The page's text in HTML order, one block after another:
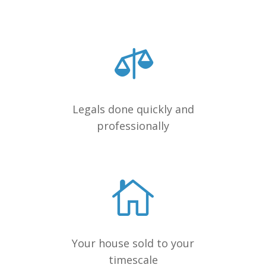
Legals done quickly and
professionally
Your house sold to your
timescale